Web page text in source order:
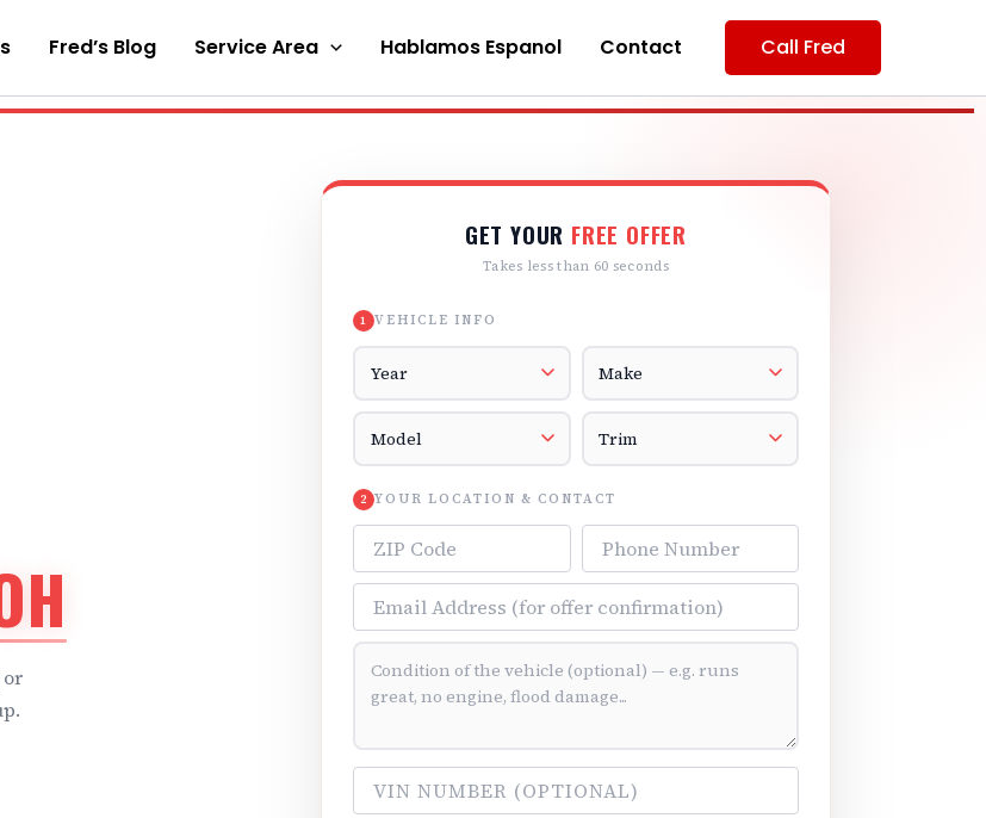
Fred’s Blog Service Area Hablamos Espanol Contact Call Fred
GET YOUR FREE OFFER
Takes less than 60 seconds
1 VEHICLE INFO
Vehicle Year Vehicle Make
Vehicle Model Vehicle Trim
2 YOUR LOCATION & CONTACT
ZIP Code Phone Number
Email Address
Vehicle Condition (optional)
VIN Number (optional)